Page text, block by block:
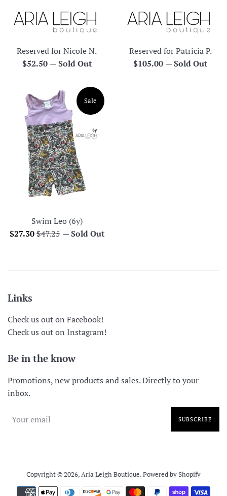
Reserved for Nicole N.
Regular
$52.50 —Sold Out
Reserved for Patricia P.
Regular
$105.00 —Sold Out
Swim Leo (6y)
Sale
$27.30Regular
$47.25
Sale
—Sold Out
Links
Check us out on Facebook!
Check us out on Instagram!
Be in the know
Promotions, new products and sales. Directly to your
inbox.
SUBSCRIBE
Copyright © 2026,Aria Leigh Boutique.Powered by Shopify
Payment